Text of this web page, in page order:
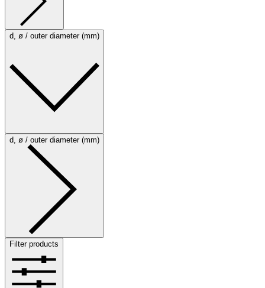
d, ø / outer diameter (mm)
d, ø / outer diameter (mm)
Filter products